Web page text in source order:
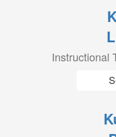
Instructional